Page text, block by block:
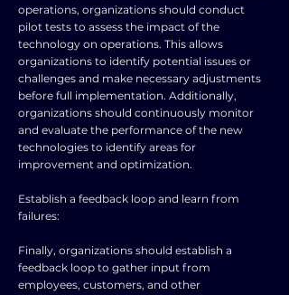
operations, organizations should conduct
pilot tests to assess the impact of the
technology on operations. This allows
organizations to identify potential issues or
challenges and make necessary adjustments
before full implementation. Additionally,
organizations should continuously monitor
and evaluate the performance of the new
technologies to identify areas for
improvement and optimization.
Establish a feedback loop and learn from
failures:
Finally, organizations should establish a
feedback loop to gather input from
employees, customers, and other